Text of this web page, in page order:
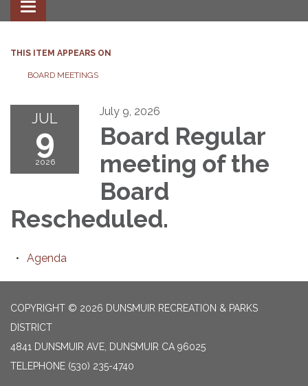
Toggle navigation
THIS ITEM APPEARS ON
BOARD MEETINGS
JUL
9
2026
July 9, 2026
Board Regular
meeting of the
Board
Rescheduled.
Agenda
COPYRIGHT © 2026 DUNSMUIR RECREATION & PARKS
DISTRICT
4841 DUNSMUIR AVE, DUNSMUIR CA 96025
TELEPHONE (530) 235-4740